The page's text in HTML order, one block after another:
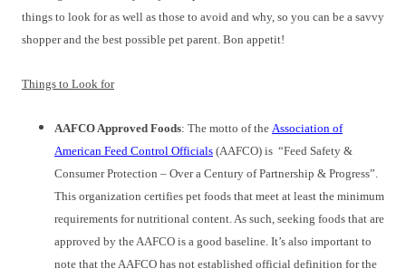
things to look for as well as those to avoid and why, so you can be a savvy
shopper and the best possible pet parent. Bon appetit!
Things to Look for
AAFCO Approved Foods: The motto of the Association of
American Feed Control Officials (AAFCO) is “Feed Safety &
Consumer Protection – Over a Century of Partnership & Progress”.
This organization certifies pet foods that meet at least the minimum
requirements for nutritional content. As such, seeking foods that are
approved by the AAFCO is a good baseline. It’s also important to
note that the AAFCO has not established official definition for the